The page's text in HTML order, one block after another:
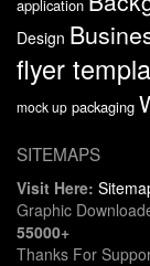
application
Design
flyer
mock up packaging
SITEMAPS
Visit Here:
Graphic
55000+
Thanks For